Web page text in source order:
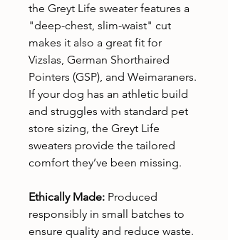
the Greyt Life sweater features a
"deep-chest, slim-waist" cut
makes it also a great fit for
Vizslas, German Shorthaired
Pointers (GSP), and Weimaraners.
If your dog has an athletic build
and struggles with standard pet
store sizing, the Greyt Life
sweaters provide the tailored
comfort they’ve been missing.
Ethically Made: Produced
responsibly in small batches to
ensure quality and reduce waste.